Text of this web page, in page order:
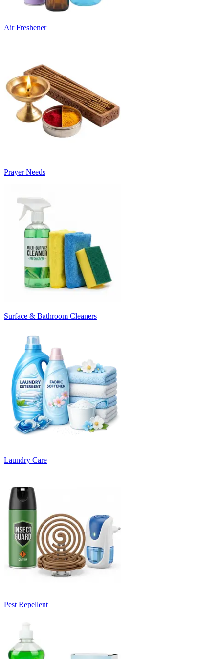
Air Freshener
Prayer Needs
Surface & Bathroom Cleaners
Laundry Care
Pest Repellent